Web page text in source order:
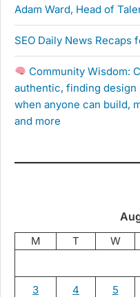
Adam Ward, Head of
SEO Daily News Recaps
Community Wisdom:
authentic, finding design
when anyone can build,
and more
M T W
3 4 5